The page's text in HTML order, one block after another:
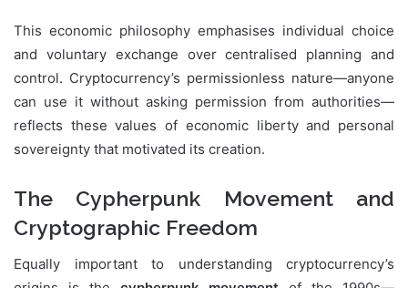
This economic philosophy emphasises individual choice
and voluntary exchange over centralised planning and
control. Cryptocurrency’s permissionless nature—anyone
can use it without asking permission from authorities—
reflects these values of economic liberty and personal
sovereignty that motivated its creation.
The Cypherpunk Movement and
Cryptographic Freedom
Equally important to understanding cryptocurrency’s